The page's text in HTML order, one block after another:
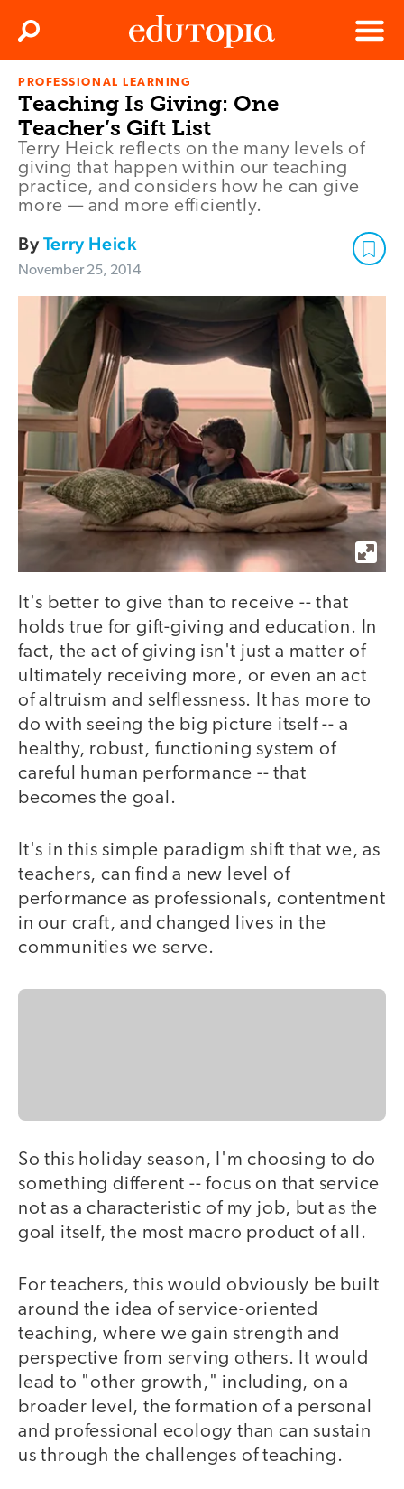
Edutopia
Menu
Search
PROFESSIONAL LEARNING
Teaching Is Giving: One
Teacher’s Gift List
Terry Heick reflects on the many levels of
giving that happen within our teaching
practice, and considers how he can give
more — and more efficiently.
ByTerry Heick
November 25, 2014
It's better to give than to receive -- that
holds true for gift-giving and education. In
fact, the act of giving isn't just a matter of
ultimately receiving more, or even an act
of altruism and selflessness. It has more to
do with seeing the big picture itself -- a
healthy, robust, functioning system of
careful human performance -- that
becomes the goal.
It's in this simple paradigm shift that we, as
teachers, can find a new level of
performance as professionals, contentment
in our craft, and changed lives in the
communities we serve.
So this holiday season, I'm choosing to do
something different -- focus on that service
not as a characteristic of my job, but as the
goal itself, the most macro product of all.
For teachers, this would obviously be built
around the idea of service-oriented
teaching, where we gain strength and
perspective from serving others. It would
lead to "other growth," including, on a
broader level, the formation of a personal
and professional ecology than can sustain
us through the challenges of teaching.